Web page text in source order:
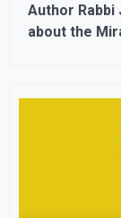
Author Rabbi
about the